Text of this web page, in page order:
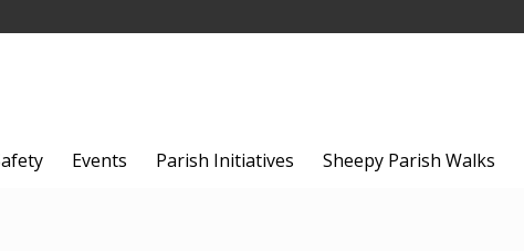
Events Parish Initiatives Sheepy Parish Walks